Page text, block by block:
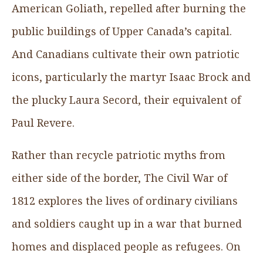
American Goliath, repelled after burning the
public buildings of Upper Canada’s capital.
And Canadians cultivate their own patriotic
icons, particularly the martyr Isaac Brock and
the plucky Laura Secord, their equivalent of
Paul Revere.
Rather than recycle patriotic myths from
either side of the border, The Civil War of
1812 explores the lives of ordinary civilians
and soldiers caught up in a war that burned
homes and displaced people as refugees. On